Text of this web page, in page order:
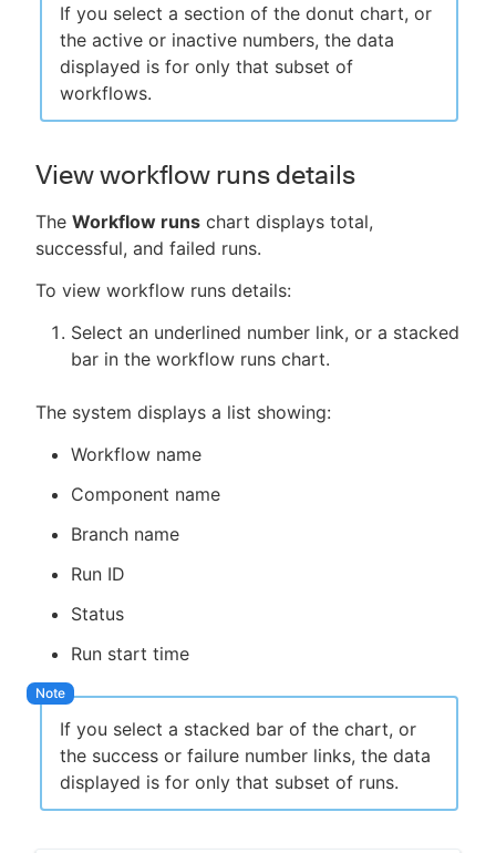
If you select a section of the donut chart, or
the active or inactive numbers, the data
displayed is for only that subset of
workflows.
View workflow runs details
The Workflow runs chart displays total,
successful, and failed runs.
To view workflow runs details:
Select an underlined number link, or a stacked
bar in the workflow runs chart.
The system displays a list showing:
Workflow name
Component name
Branch name
Run ID
Status
Run start time
If you select a stacked bar of the chart, or
the success or failure number links, the data
displayed is for only that subset of runs.